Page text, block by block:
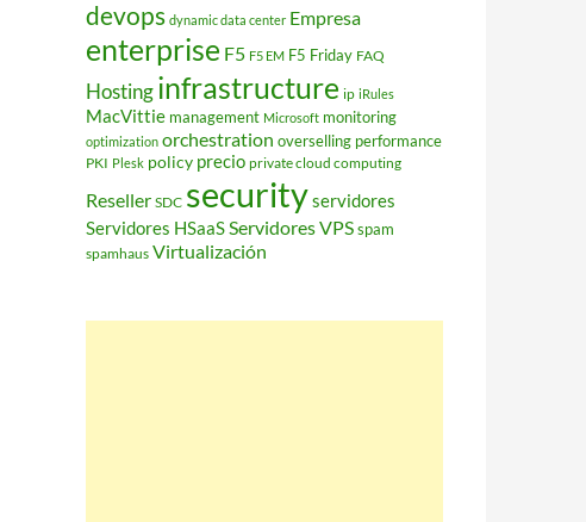
devops dynamic data center Empresa
enterprise F5 F5 EM F5 Friday FAQ
Hostinginfrastructure ip iRules
MacVittie management Microsoft monitoring
optimization orchestration overselling performance
PKI Plesk policy precio private cloud computing
Reseller SDC securityservidores
Servidores HSaaSServidores VPSspam
spamhaus Virtualización